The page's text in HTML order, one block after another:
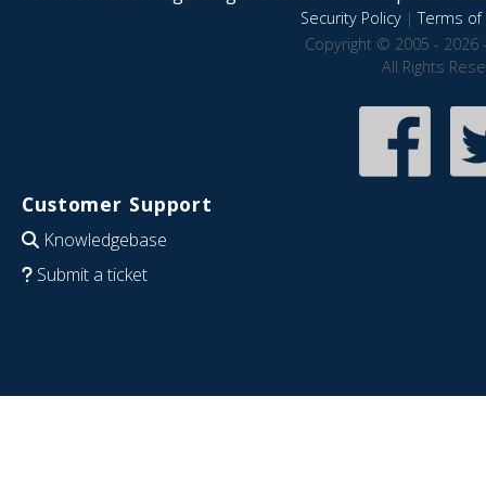
Security Policy|Terms of
Copyright © 2005 - 2026
All Rights
Customer Support
Knowledgebase
Submit a ticket